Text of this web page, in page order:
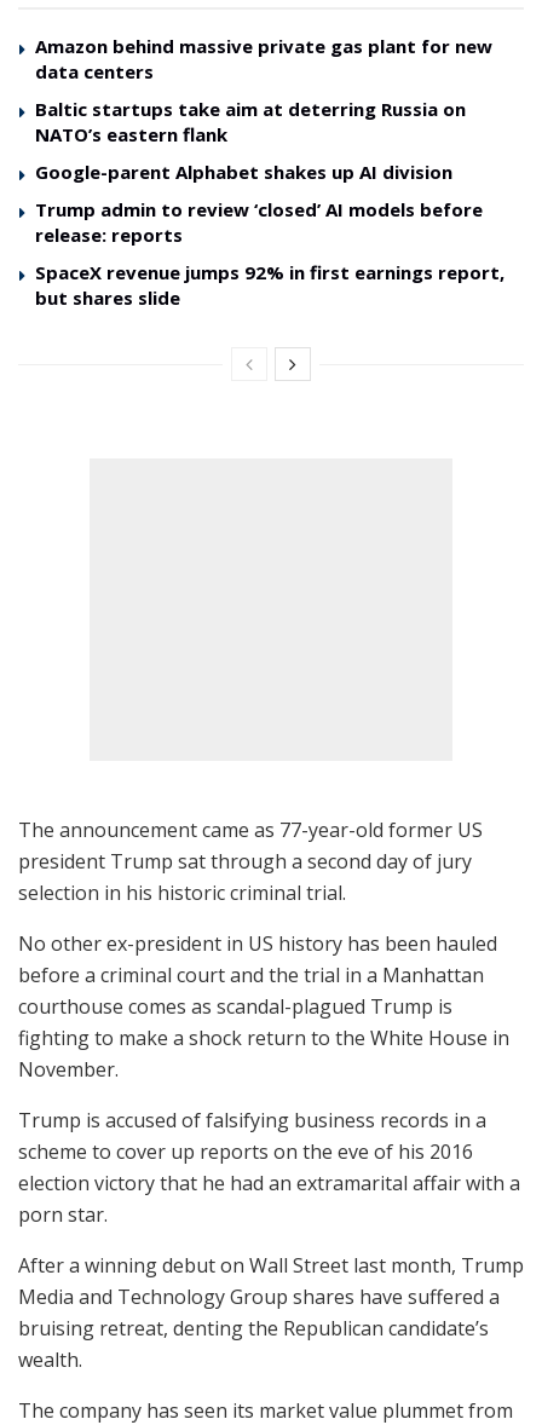
Amazon behind massive private gas plant for new
data centers
Baltic startups take aim at deterring Russia on
NATO’s eastern flank
Google-parent Alphabet shakes up AI division
Trump admin to review ‘closed’ AI models before
release: reports
SpaceX revenue jumps 92% in first earnings report,
but shares slide
The announcement came as 77-year-old former US
president Trump sat through a second day of jury
selection in his historic criminal trial.
No other ex-president in US history has been hauled
before a criminal court and the trial in a Manhattan
courthouse comes as scandal-plagued Trump is
fighting to make a shock return to the White House in
November.
Trump is accused of falsifying business records in a
scheme to cover up reports on the eve of his 2016
election victory that he had an extramarital affair with a
porn star.
After a winning debut on Wall Street last month, Trump
Media and Technology Group shares have suffered a
bruising retreat, denting the Republican candidate’s
wealth.
The company has seen its market value plummet from